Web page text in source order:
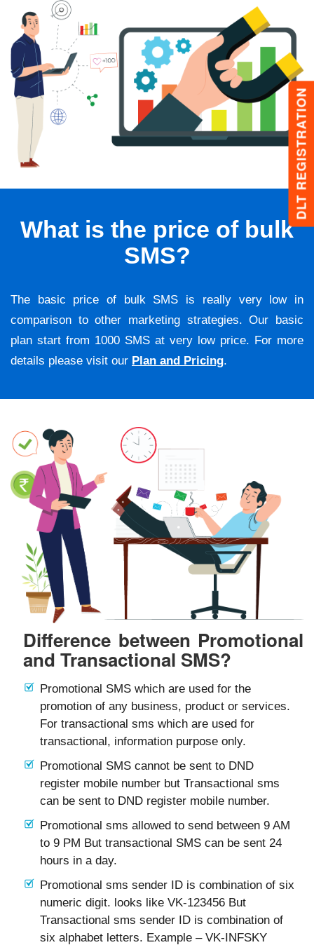
DLT REGISTRATION
What is the price of bulk
SMS?
The basic price of bulk SMS is really very low in
comparison to other marketing strategies. Our basic
plan start from 1000 SMS at very low price. For more
details please visit our Plan and Pricing.
Difference between Promotional
and Transactional SMS?
Promotional SMS which are used for the
promotion of any business, product or services.
For transactional sms which are used for
transactional, information purpose only.
Promotional SMS cannot be sent to DND
register mobile number but Transactional sms
can be sent to DND register mobile number.
Promotional sms allowed to send between 9 AM
to 9 PM But transactional SMS can be sent 24
hours in a day.
Promotional sms sender ID is combination of six
numeric digit. looks like VK-123456 But
Transactional sms sender ID is combination of
six alphabet letters. Example – VK-INFSKY